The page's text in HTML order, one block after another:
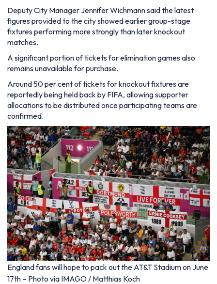
Deputy City Manager Jennifer Wichmann said the latest
figures provided to the city showed earlier group-stage
fixtures performing more strongly than later knockout
matches.
A significant portion of tickets for elimination games also
remains unavailable for purchase.
Around 50 per cent of tickets for knockout fixtures are
reportedly being held back by FIFA, allowing supporter
allocations to be distributed once participating teams are
confirmed.
England fans will hope to pack out the AT&T Stadium on June
17th – Photo via IMAGO / Matthias Koch